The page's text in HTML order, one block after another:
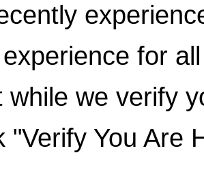
for
while we verify
"Verify You Are